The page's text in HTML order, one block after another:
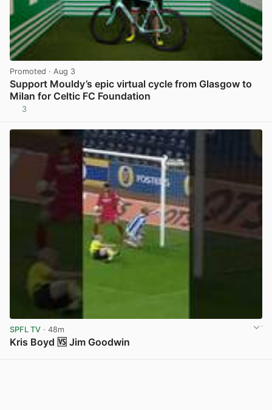
Promoted · Aug 3
Support Mouldy’s epic virtual cycle from Glasgow to
Milan for Celtic FC Foundation
3
SPFL TV · 48m
Kris Boyd 🆚 Jim Goodwin